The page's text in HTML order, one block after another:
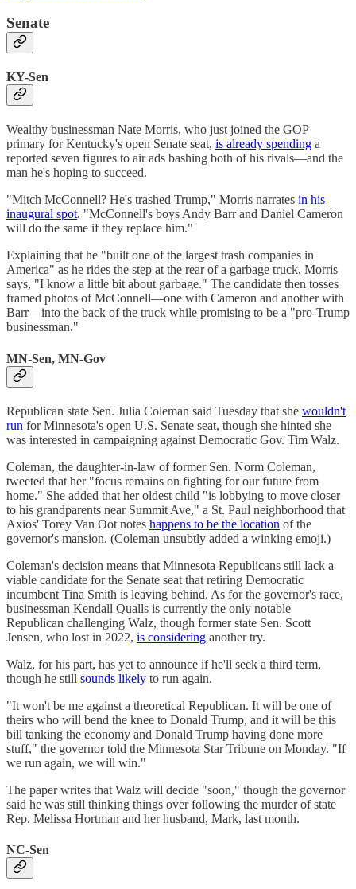
Senate
KY-Sen
Wealthy businessman Nate Morris, who just joined the GOP
primary for Kentucky's open Senate seat, is already spending a
reported seven figures to air ads bashing both of his rivals—and the
man he's hoping to succeed.
"Mitch McConnell? He's trashed Trump," Morris narrates in his
inaugural spot. "McConnell's boys Andy Barr and Daniel Cameron
will do the same if they replace him."
Explaining that he "built one of the largest trash companies in
America" as he rides the step at the rear of a garbage truck, Morris
says, "I know a little bit about garbage." The candidate then tosses
framed photos of McConnell—one with Cameron and another with
Barr—into the back of the truck while promising to be a "pro-Trump
businessman."
MN-Sen, MN-Gov
Republican state Sen. Julia Coleman said Tuesday that she wouldn't
run for Minnesota's open U.S. Senate seat, though she hinted she
was interested in campaigning against Democratic Gov. Tim Walz.
Coleman, the daughter-in-law of former Sen. Norm Coleman,
tweeted that her "focus remains on fighting for our future from
home." She added that her oldest child "is lobbying to move closer
to his grandparents near Summit Ave," a St. Paul neighborhood that
Axios' Torey Van Oot notes happens to be the location of the
governor's mansion. (Coleman unsubtly added a winking emoji.)
Coleman's decision means that Minnesota Republicans still lack a
viable candidate for the Senate seat that retiring Democratic
incumbent Tina Smith is leaving behind. As for the governor's race,
businessman Kendall Qualls is currently the only notable
Republican challenging Walz, though former state Sen. Scott
Jensen, who lost in 2022, is considering another try.
Walz, for his part, has yet to announce if he'll seek a third term,
though he still sounds likely to run again.
"It won't be me against a theoretical Republican. It will be one of
theirs who will bend the knee to Donald Trump, and it will be this
bill tanking the economy and Donald Trump having done more
stuff," the governor told the Minnesota Star Tribune on Monday. "If
we run again, we will win."
The paper writes that Walz will decide "soon," though the governor
said he was still thinking things over following the murder of state
Rep. Melissa Hortman and her husband, Mark, last month.
NC-Sen